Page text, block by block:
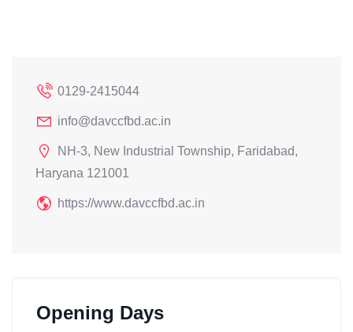
0129-2415044
info@davccfbd.ac.in
NH-3, New Industrial Township, Faridabad,
Haryana 121001
https://www.davccfbd.ac.in
Opening Days